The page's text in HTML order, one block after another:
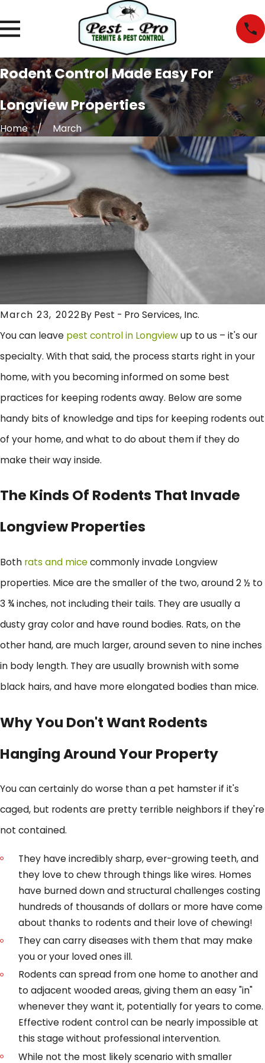
Rodent Control Made Easy For
Longview Properties
Home March
March 23, 2022By Pest - Pro Services, Inc.
You can leave pest control in Longviewup to us – it's our
specialty. With that said, the process starts right in your
home, with you becoming informed on some best
practices for keeping rodents away. Below are some
handy bits of knowledge and tips for keeping rodents out
of your home, and what to do about them if they do
make their way inside.
The Kinds Of Rodents That Invade
Longview Properties
Both rats and micecommonly invade Longview
properties. Mice are the smaller of the two, around 2 ½ to
3 ¾ inches, not including their tails. They are usually a
dusty gray color and have round bodies. Rats, on the
other hand, are much larger, around seven to nine inches
in body length. They are usually brownish with some
black hairs, and have more elongated bodies than mice.
Why You Don't Want Rodents
Hanging Around Your Property
You can certainly do worse than a pet hamster if it's
caged, but rodents are pretty terrible neighbors if they're
not contained.
They have incredibly sharp, ever-growing teeth, and
they love to chew through things like wires. Homes
have burned down and structural challenges costing
hundreds of thousands of dollars or more have come
about thanks to rodents and their love of chewing!
They can carry diseases with them that may make
you or your loved ones ill.
Rodents can spread from one home to another and
to adjacent wooded areas, giving them an easy "in"
whenever they want it, potentially for years to come.
Effective rodent control can be nearly impossible at
this stage without professional intervention.
While not the most likely scenario with smaller